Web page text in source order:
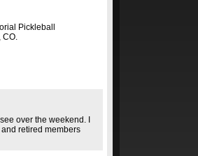
Pickleball
CO.
over the weekend. I
retired members